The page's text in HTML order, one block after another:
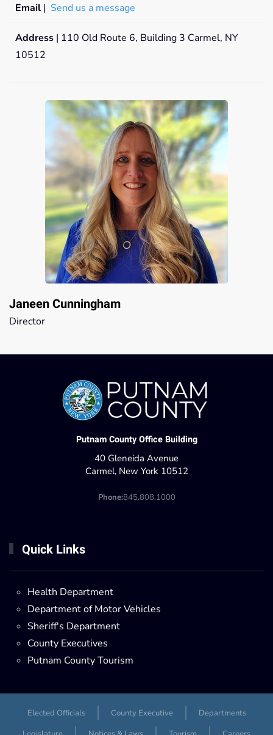
Email | Send us a message
Address | 110 Old Route 6, Building 3 Carmel, NY
10512
Janeen Cunningham
Director
Putnam County Office Building
40 Gleneida Avenue
Carmel, New York 10512
Phone:845.808.1000
Quick Links
Health Department
Department of Motor Vehicles
Sheriff's Department
County Executives
Putnam County Tourism
Elected Officials County Executive
Departments